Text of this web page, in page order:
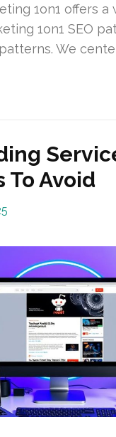
1on1 offers a
1on1 SEO
We
To Avoid